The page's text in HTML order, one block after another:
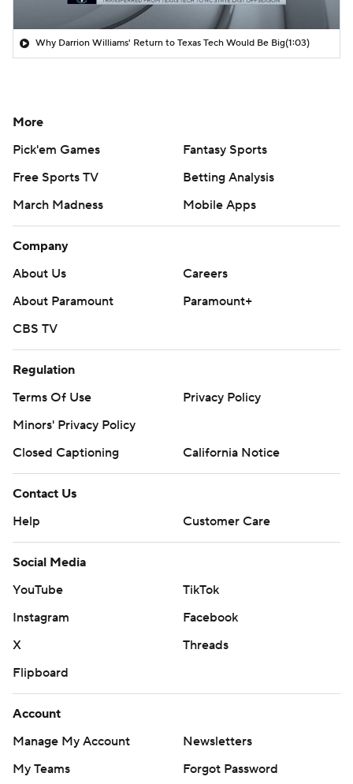
Why Darrion Williams' Return to Texas Tech Would Be Big(1:03)
More
Pick'em Games
Fantasy Sports
Free Sports TV
Betting Analysis
March Madness
Mobile Apps
Company
About Us
Careers
About Paramount
Paramount+
CBS TV
Regulation
Terms Of Use
Privacy Policy
Minors' Privacy Policy
Closed Captioning
California Notice
Contact Us
Help
Customer Care
Social Media
YouTube
TikTok
Instagram
Facebook
X
Threads
Flipboard
Account
Manage My Account
Newsletters
My Teams
Forgot Password